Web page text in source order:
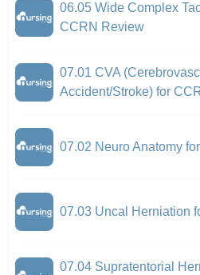
06.05 Wide Complex
CCRN Review
07.01 CVA
Accident/Stroke) for
07.02 Neuro Anatomy
07.03 Uncal Herniation
07.04 Supratentorial